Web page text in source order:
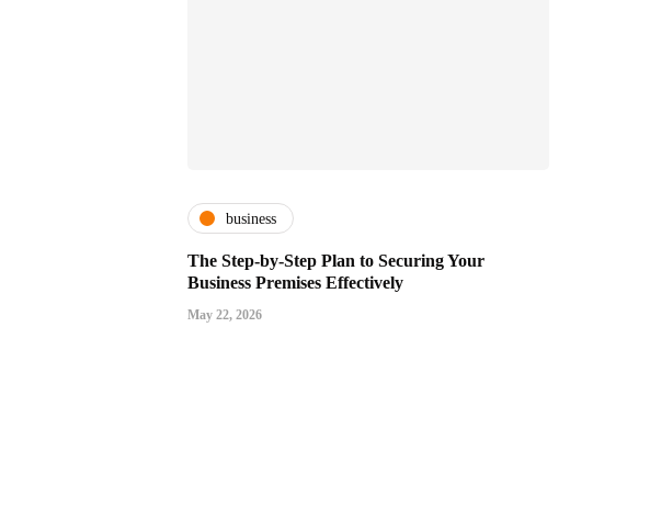
business
The Step-by-Step Plan to Securing Your
Business Premises Effectively
May 22, 2026